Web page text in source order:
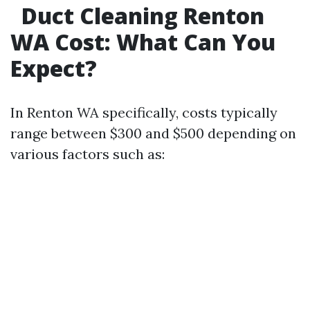
Duct Cleaning Renton
WA Cost: What Can You
Expect?
In Renton WA specifically, costs typically
range between $300 and $500 depending on
various factors such as: